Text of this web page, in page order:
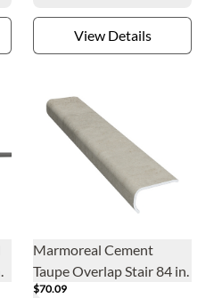
View Details
Marmoreal Cement
Taupe Overlap Stair 84 in.
$70.09